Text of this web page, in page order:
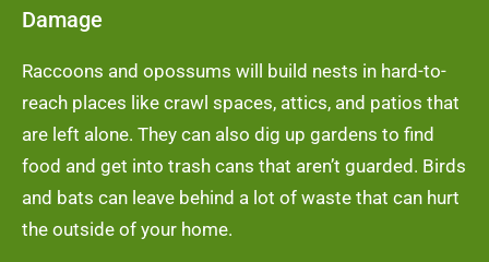
Damage
Raccoons and opossums will build nests in hard-to-
reach places like crawl spaces, attics, and patios that
are left alone. They can also dig up gardens to find
food and get into trash cans that aren’t guarded. Birds
and bats can leave behind a lot of waste that can hurt
the outside of your home.